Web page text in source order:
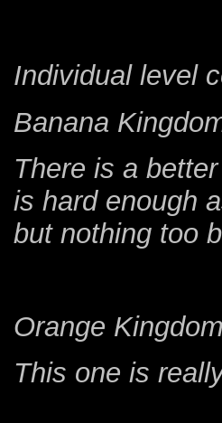
Individual level
Banana
There is a
is hard enough
but nothing too
Orange
This one is